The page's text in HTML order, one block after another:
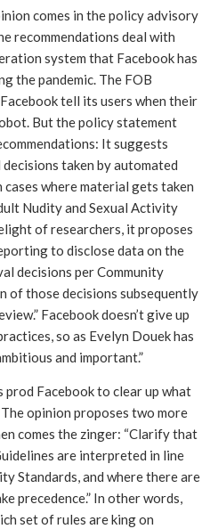
comes in the policy advisory
recommendations deal with
system that Facebook has
the pandemic. The FOB
tell its users when their
But the policy statement
It suggests
decisions taken by automated
cases where material gets taken
Nudity and Sexual Activity
of researchers, it proposes
to disclose data on the
decisions per Community
of those decisions subsequently
Facebook doesn’t give up
and important.”
prod Facebook to clear up what
opinion proposes two more
comes the zinger: “Clarify that
are interpreted in line
Standards, and where there are
precedence.” In other words,
set of rules are king on